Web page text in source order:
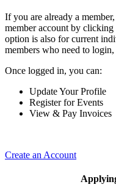
If you are already a
member account by
option is also for current
members who need to
Once logged in, you can:
Update Your Profile
Register for Events
View & Pay Invoices
Create an Account